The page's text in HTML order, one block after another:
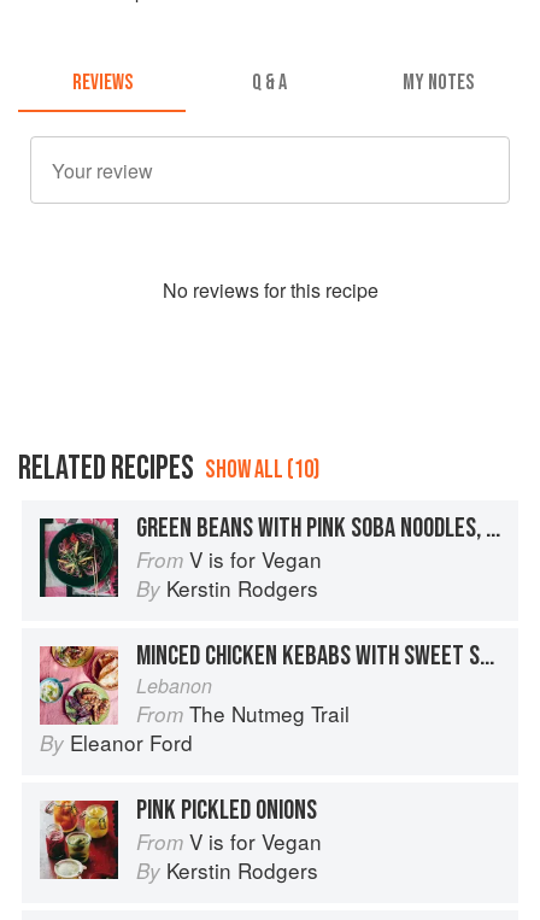
REVIEWS Q & A MY NOTES
No reviews for this recipe
RELATED RECIPES SHOW ALL (10)
GREEN BEANS WITH PINK SOBA NOODLES, MISO, PECANS, PINK PICKLED GINGER, & PURPLE UMEBOSHI PLUMS
From V is for Vegan
By Kerstin Rodgers
MINCED CHICKEN KEBABS WITH SWEET SPICES
Lebanon
From The Nutmeg Trail
By Eleanor Ford
PINK PICKLED ONIONS
From V is for Vegan
By Kerstin Rodgers